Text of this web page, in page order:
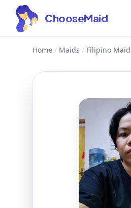
ChooseMaid
Home / Maids / Filipino